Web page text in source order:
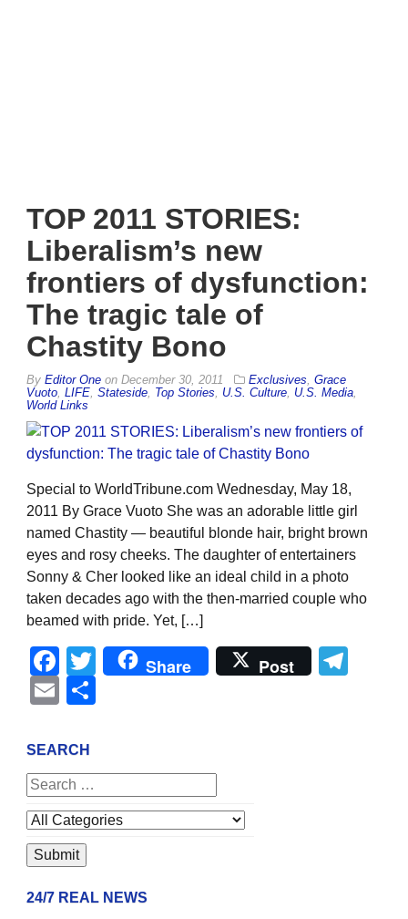
TOP 2011 STORIES:
Liberalism’s new
frontiers of dysfunction:
The tragic tale of
Chastity Bono
By Editor One on December 30, 2011 Exclusives Grace
Vuoto LIFE Stateside Top Stories U.S. Culture U.S. Media
World Links
Special to WorldTribune.com Wednesday, May 18,
2011 By Grace Vuoto She was an adorable little girl
named Chastity — beautiful blonde hair, bright brown
eyes and rosy cheeks. The daughter of entertainers
Sonny & Cher looked like an ideal child in a photo
taken decades ago with the then-married couple who
beamed with pride. Yet, […]
Facebook
Twitter
Share Post
Email
SEARCH
24/7 REAL NEWS